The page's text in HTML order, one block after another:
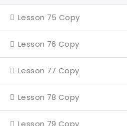
Lesson 75 Copy
Lesson 76 Copy
Lesson 77 Copy
Lesson 78 Copy
Lesson 79 Copy
Our Mission
Hearth & Home
Veterans Aging in Place
Support Their Battle